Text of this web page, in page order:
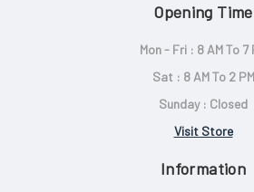
Opening Time
Mon - Fri : 8 AM To 7
Sat : 8 AM To 2 PM
Sunday : Closed
Visit Store
Information